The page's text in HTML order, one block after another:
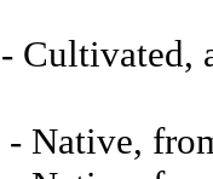
- Cultivated,
- Native,